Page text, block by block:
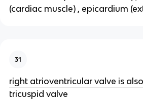
(cardiac muscle) , epicardium
31
right atrioventricular valve is
tricuspid valve